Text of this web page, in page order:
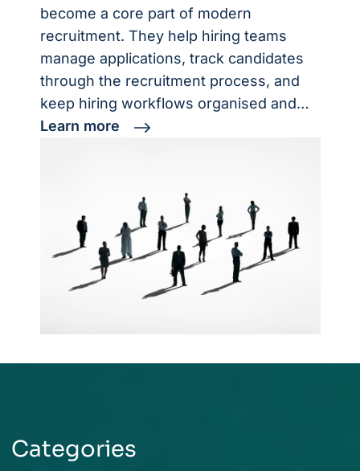
become a core part of modern
recruitment. They help hiring teams
manage applications, track candidates
through the recruitment process, and
keep hiring workflows organised and…
Learn more
Categories